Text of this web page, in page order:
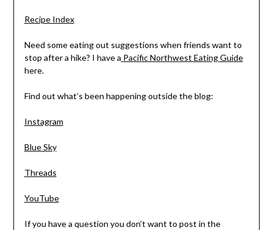
Recipe Index
Need some eating out suggestions when friends want to
stop after a hike? I have a Pacific Northwest Eating Guide
here.
Find out what’s been happening outside the blog:
Instagram
Blue Sky
Threads
YouTube
If you have a question you don’t want to post in the